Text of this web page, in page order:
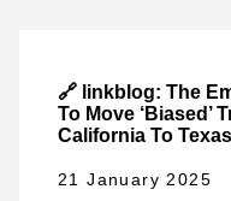
🔗 linkblog: The
To Move ‘Biased’
California To
21 January 2025